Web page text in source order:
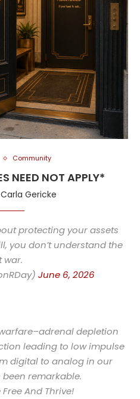
Community
NEED NOT APPLY*
Carla Gericke
protecting your assets
you don’t understand the
war.
June 6, 2026
depletion
leading to low impulse
digital to analog in our
remarkable.
And Thrive!